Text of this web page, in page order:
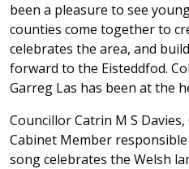
been a pleasure to see
counties come together to
celebrates the area, and
forward to the Eisteddfod.
Garreg Las has been at the
Councillor Catrin M S
Cabinet Member
song celebrates the Welsh